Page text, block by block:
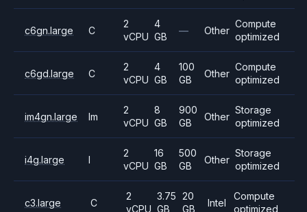
c6gn.large C
2
vCPU
4
GB
— Other
Compute
optimized
c6gd.large C
2
vCPU
4
GB
100
GB
Other
Compute
optimized
im4gn.large Im
2
vCPU
8
GB
900
GB
Other
Storage
optimized
i4g.large I
2
vCPU
16
GB
500
GB
Other
Storage
optimized
c3.large C
2
vCPU
3.75
GB
20
GB
Intel
Compute
optimized